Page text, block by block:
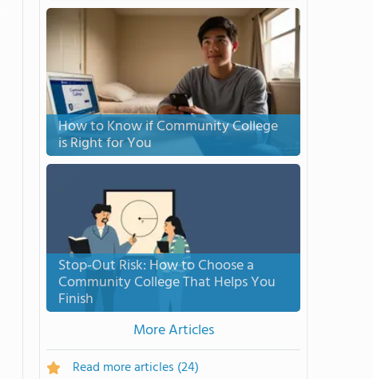
How to Know if Community College
is Right for You
Stop-Out Risk: How to Choose a
Community College That Helps You
Finish
More Articles
Read more articles (24)